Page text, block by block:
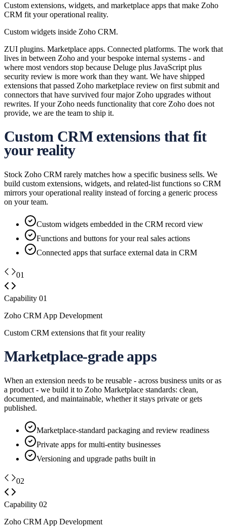
Custom extensions, widgets, and marketplace apps that make Zoho
CRM fit your operational reality.
Custom widgets inside Zoho CRM.
ZUI plugins. Marketplace apps. Connected platforms. The work that
lives in between Zoho and your bespoke internal systems - and
where most vendors stop because Deluge plus JavaScript plus
security review is more work than they want. We have shipped
extensions that passed Zoho marketplace review on first submit and
connectors that have survived four major Zoho upgrades without
rewrites. If your Zoho needs functionality that core Zoho does not
provide, we are the team to ship it.
Custom CRM extensions that fit
your reality
Stock Zoho CRM rarely matches how a specific business sells. We
build custom extensions, widgets, and related-list functions so CRM
mirrors your operational reality instead of forcing a generic process
on your team.
Custom widgets embedded in the CRM record view
Functions and buttons for your real sales actions
Connected apps that surface external data in CRM
01
Capability 01
Zoho CRM App Development
Custom CRM extensions that fit your reality
Marketplace-grade apps
When an extension needs to be reusable - across business units or as
a product - we build it to Zoho Marketplace standards: clean,
documented, and maintainable, whether it stays private or gets
published.
Marketplace-standard packaging and review readiness
Private apps for multi-entity businesses
Versioning and upgrade paths built in
02
Capability 02
Zoho CRM App Development